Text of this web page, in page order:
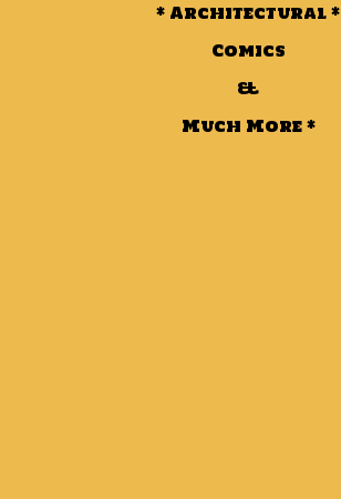
* Architectural *
Comics
&
Much More *